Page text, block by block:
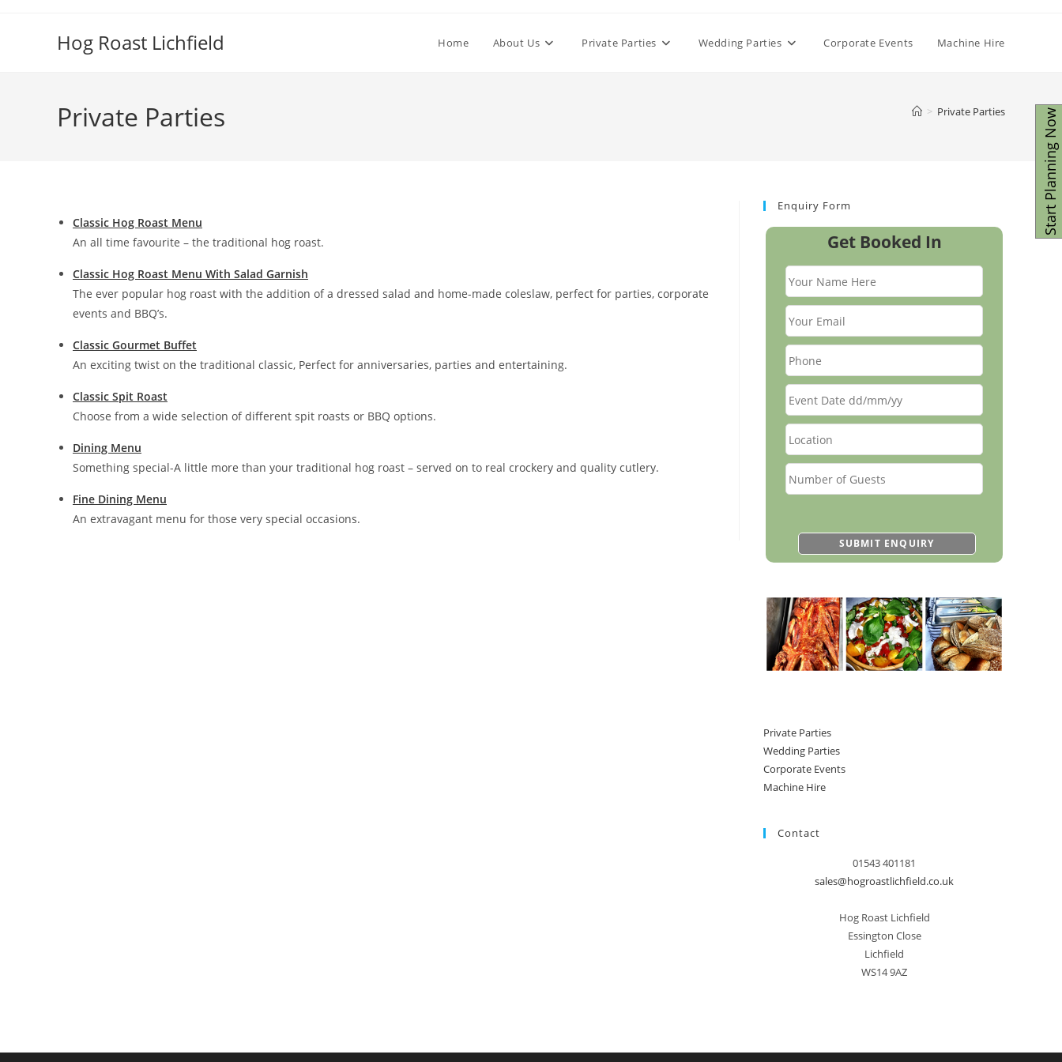
Hog Roast Lichfield Home About Us Private Parties Wedding Parties Corporate Events Machine Hire
Private Parties > Private Parties
Classic Hog Roast Menu
An all time favourite – the traditional hog roast.
Classic Hog Roast Menu With Salad Garnish
The ever popular hog roast with the addition of a dressed salad and home-made coleslaw, perfect for parties, corporate
events and BBQ’s.
Classic Gourmet Buffet
An exciting twist on the traditional classic, Perfect for anniversaries, parties and entertaining.
Classic Spit Roast
Choose from a wide selection of different spit roasts or BBQ options.
Dining Menu
Something special-A little more than your traditional hog roast – served on to real crockery and quality cutlery.
Fine Dining Menu
An extravagant menu for those very special occasions.
Enquiry Form
Get Booked In
Private Parties
Wedding Parties
Corporate Events
Machine Hire
Contact
01543 401181
sales@hogroastlichfield.co.uk
Hog Roast Lichfield
Essington Close
Lichfield
WS14 9AZ
Start Planning Now